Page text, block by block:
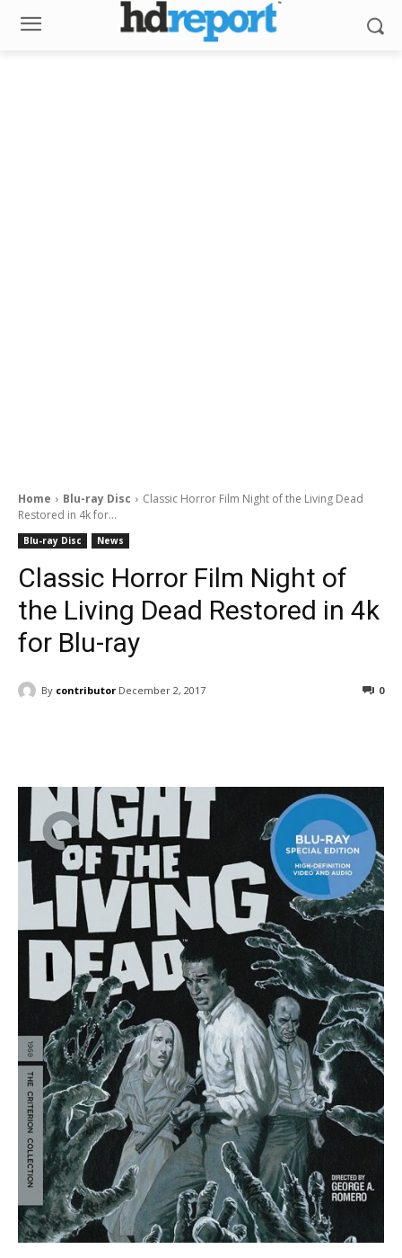
Home Blu-ray Disc
Classic Horror Film Night of the Living Dead
Restored in 4k for...
Blu-ray Disc News
Classic Horror Film Night of
the Living Dead Restored in 4k
for Blu-ray
By contributor December 2, 2017 0